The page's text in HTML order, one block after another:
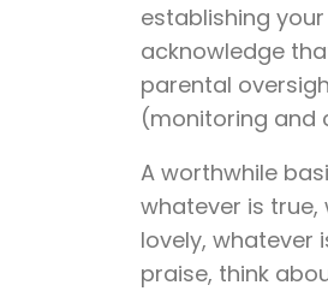
establishing
acknowledge
parental
(monitoring and
A worthwhile
whatever is true,
lovely, whatever
praise, think